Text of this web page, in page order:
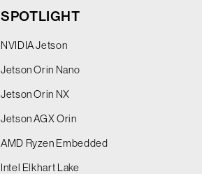
SPOTLIGHT
NVIDIA Jetson
Jetson Orin Nano
Jetson Orin NX
Jetson AGX Orin
AMD Ryzen Embedded
Intel Elkhart Lake